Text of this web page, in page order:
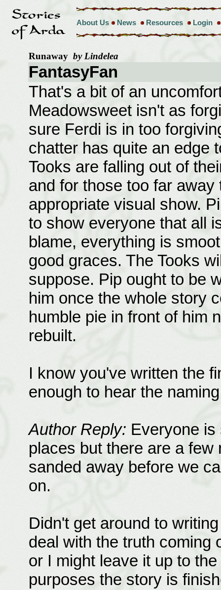
About Us News Resources Login
Runaway by Lindelea
FantasyFan
That's a bit of an
Meadowsweet isn't as
sure Ferdi is in too
chatter has quite an edge
Tooks are falling out of
and for those too far
appropriate visual show.
to show everyone that all
blame, everything is
good graces. The Tooks
suppose. Pip ought to be
him once the whole story
humble pie in front of him
rebuilt.
I know you've written the
enough to hear the
Author Reply: Everyone is
places but there are a
sanded away before we
on.
Didn't get around to
deal with the truth coming
or I might leave it up to
purposes the story is